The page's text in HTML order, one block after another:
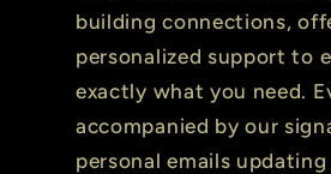
building connections,
personalized support to
exactly what you need.
accompanied by our
personal emails